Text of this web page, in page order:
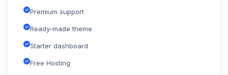
Premium support
Ready-made theme
Starter dashboard
Free Hosting